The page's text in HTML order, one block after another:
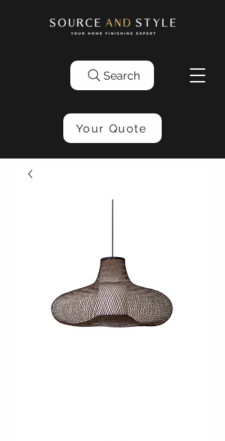
Search
Your Quote